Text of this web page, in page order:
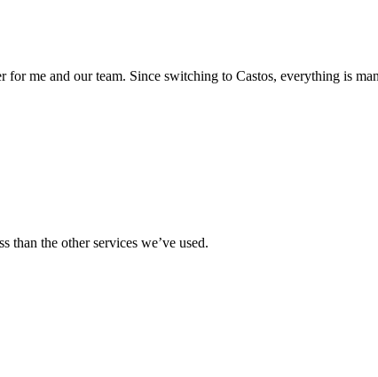
me and our team. Since switching to Castos, everything is
than the other services we’ve used.